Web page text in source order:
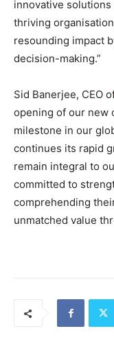
innovative
thriving
resounding impact
decision-making.”
Sid Banerjee, CEO
opening of our new
milestone in our
continues its rapid
remain integral to
committed to
comprehending
unmatched value